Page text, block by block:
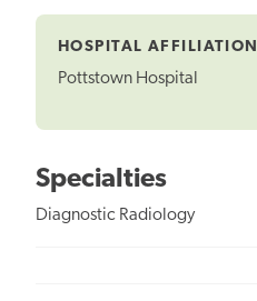
HOSPITAL AFFILIATION
Pottstown Hospital
Specialties
Diagnostic Radiology